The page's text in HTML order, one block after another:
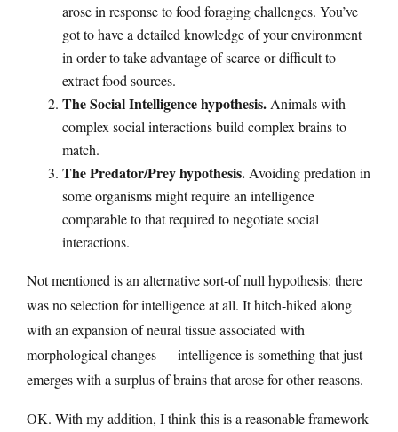
arose in response to food foraging challenges. You’ve
got to have a detailed knowledge of your environment
in order to take advantage of scarce or difficult to
extract food sources.
The Social Intelligence hypothesis. Animals with
complex social interactions build complex brains to
match.
The Predator/Prey hypothesis. Avoiding predation in
some organisms might require an intelligence
comparable to that required to negotiate social
interactions.
Not mentioned is an alternative sort-of null hypothesis: there
was no selection for intelligence at all. It hitch-hiked along
with an expansion of neural tissue associated with
morphological changes — intelligence is something that just
emerges with a surplus of brains that arose for other reasons.
OK. With my addition, I think this is a reasonable framework